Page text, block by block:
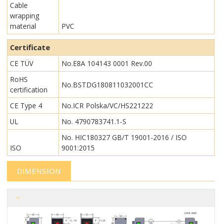
Cable
wrapping
material
PVC
Certificate
CE TÜV
No.E8A 104143 0001 Rev.00
RoHS
certification
No.BSTDG180811032001CC
CE Type 4
No.ICR Polska/VC/HS221222
UL
No. 4790783741.1-S
ISO
No. HIC180327 GB/T 19001-2016 / ISO
9001:2015
DIMENSION